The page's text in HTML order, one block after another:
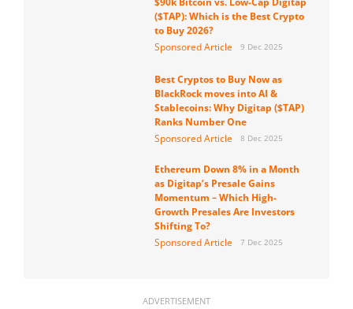
($TAP): Which is the Best Crypto
to Buy 2026?
Sponsored Article
9 Dec 2025
Best Cryptos to Buy Now as
BlackRock moves into AI &
Stablecoins: Why Digitap ($TAP)
Ranks Number One
Sponsored Article
8 Dec 2025
Ethereum Down 8% in a Month
as Digitap’s Presale Gains
Momentum – Which High-
Growth Presales Are Investors
Shifting To?
Sponsored Article
7 Dec 2025
ADVERTISEMENT